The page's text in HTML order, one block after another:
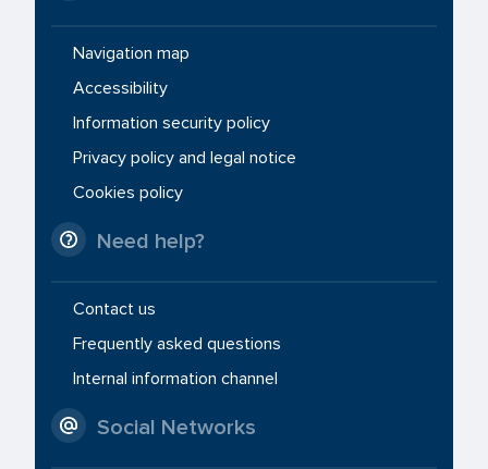
Navigation map
Accessibility
Information security policy
Privacy policy and legal notice
Cookies policy
Need help?
Contact us
Frequently asked questions
Internal information channel
Social Networks